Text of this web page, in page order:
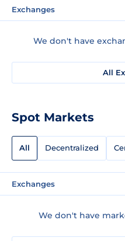
Exchanges
We don't have
All
Spot Markets
All Decentralized
Exchanges
We don't have